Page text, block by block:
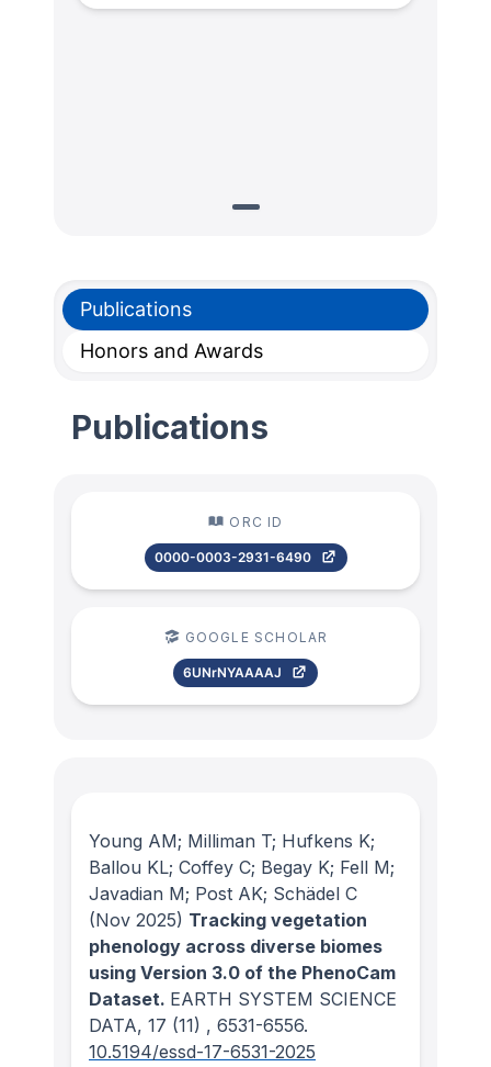
Publications
Honors and Awards
Publications
ORC ID
0000-0003-2931-6490
GOOGLE SCHOLAR
6UNrNYAAAAJ
Young AM; Milliman T; Hufkens K;
Ballou KL; Coffey C; Begay K; Fell M;
Javadian M; Post AK; Schädel C
(Nov 2025) Tracking vegetation
phenology across diverse biomes
using Version 3.0 of the PhenoCam
Dataset. EARTH SYSTEM SCIENCE
DATA, 17 (11) , 6531-6556.
10.5194/essd-17-6531-2025